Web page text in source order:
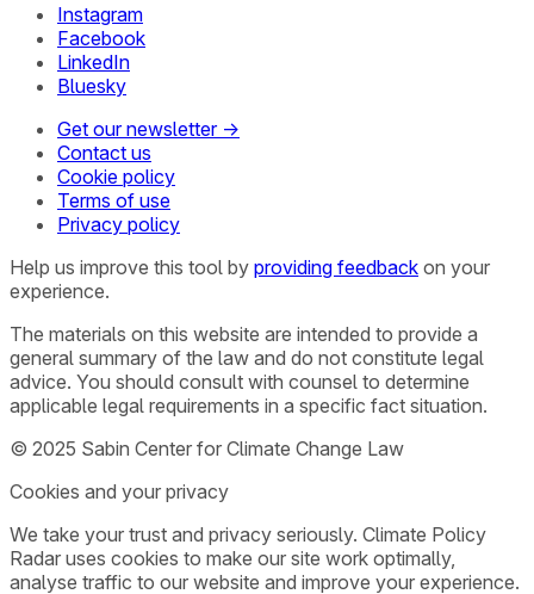
Instagram
Facebook
LinkedIn
Bluesky
Get our newsletter →
Contact us
Cookie policy
Terms of use
Privacy policy
Help us improve this tool by providing feedback on your
experience.
The materials on this website are intended to provide a
general summary of the law and do not constitute legal
advice. You should consult with counsel to determine
applicable legal requirements in a specific fact situation.
© 2025 Sabin Center for Climate Change Law
Cookies and your privacy
We take your trust and privacy seriously. Climate Policy
Radar uses cookies to make our site work optimally,
analyse traffic to our website and improve your experience.